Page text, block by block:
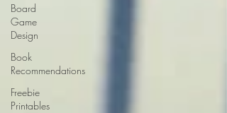
Board
Game
Design
Book
Recommendations
Freebie
Printables